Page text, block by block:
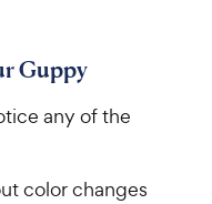
Guppy
any of the
color changes